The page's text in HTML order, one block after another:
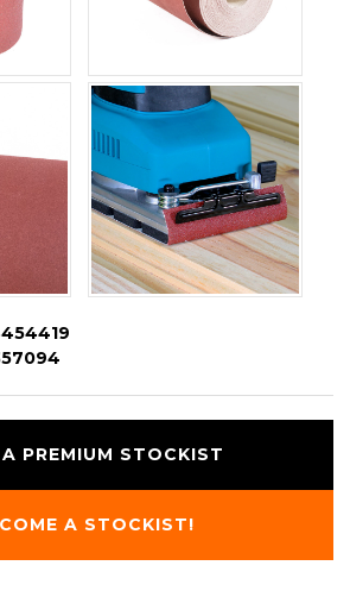
PREMIUM STOCKIST
A STOCKIST!